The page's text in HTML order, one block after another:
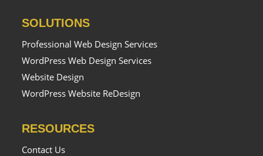
SOLUTIONS
Professional Web Design Services
WordPress Web Design Services
Website Design
WordPress Website ReDesign
RESOURCES
Contact Us